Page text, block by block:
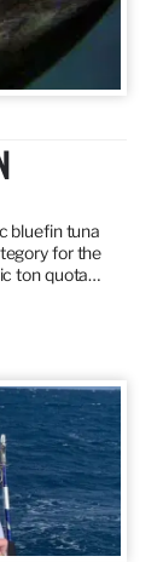
bluefin tuna
for the
ton quota…